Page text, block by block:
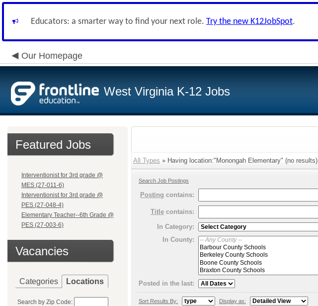
Educators: a smarter way to find your next role. Try the new K12JobSpot.
Our Homepage
West Virginia K-12 Jobs
Featured Jobs
Interventionist for 3rd grade @
MES (27-011-6)
Interventionist for 3rd grade @
PES (27-048-4)
Elementary Teacher--6th Grade @
PES (27-003-6)
Vacancies
Categories Locations
Search by Zip Code:
All Types » Having location:"Monongah Elementary" (no results)
Search Job Postings
Posting contains:
Title contains:
In Category:
In County:
Posted in the last:
Sort Results By: Display as: